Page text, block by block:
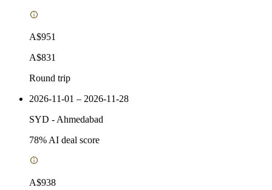
A$951
A$831
Round trip
2026-11-01 – 2026-11-28
SYD - Ahmedabad
78% AI deal score
A$938